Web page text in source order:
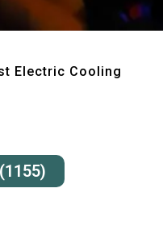
Electric Cooling
(1155)